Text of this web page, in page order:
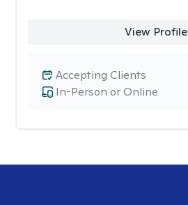
View Profile
In-Person or Online
Accepting Clients